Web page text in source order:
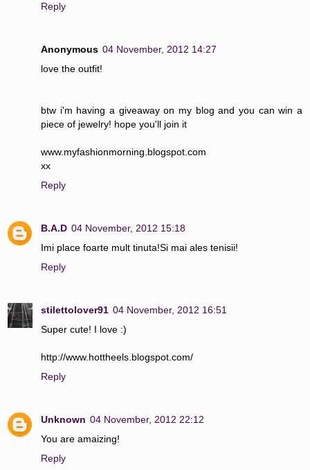
Reply
Anonymous 04 November, 2012 14:27
love the outfit!
btw i'm having a giveaway on my blog and you can win a
piece of jewelry! hope you'll join it
www.myfashionmorning.blogspot.com
xx
Reply
B.A.D 04 November, 2012 15:18
Imi place foarte mult tinuta!Si mai ales tenisii!
Reply
stilettolover91 04 November, 2012 16:51
Super cute! I love :)
http://www.hottheels.blogspot.com/
Reply
Unknown 04 November, 2012 22:12
You are amaizing!
Reply